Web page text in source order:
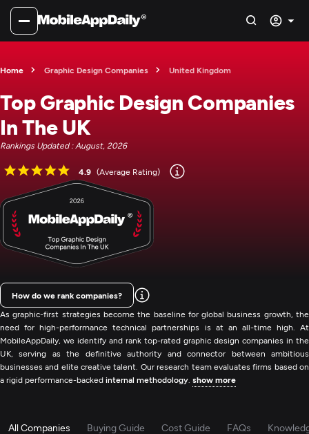
Home Graphic Design Companies United Kingdom
Top Graphic Design Companies
In The UK
Rankings Updated : August, 2026
4.9 (Average Rating)
As graphic-first strategies become the baseline for global business growth, the
need for high-performance technical partnerships is at an all-time high. At
MobileAppDaily, we identify and rank top-rated graphic design companies in the
UK, serving as the definitive authority and connector between ambitious
businesses and elite creative talent. Our research team evaluates firms based on
a rigid performance-backed internal methodology show more
How do we rank companies?
All Companies Buying Guide Cost Guide FAQs